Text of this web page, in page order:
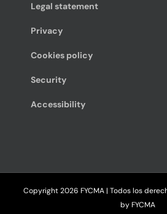
Legal statement
Privacy
Cookies policy
Security
Accessibility
Copyright2026 FYCMA | Todos los
byFYCMA